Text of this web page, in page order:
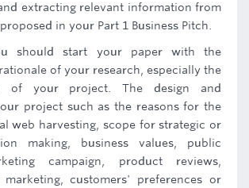
extracting relevant information from
in your Part 1 Business Pitch.
should start your paper with the
of your research, especially the
of your project. The design and
project such as the reasons for the
web harvesting, scope for strategic or
making, business values, public
campaign, product reviews,
marketing, customers' preferences or